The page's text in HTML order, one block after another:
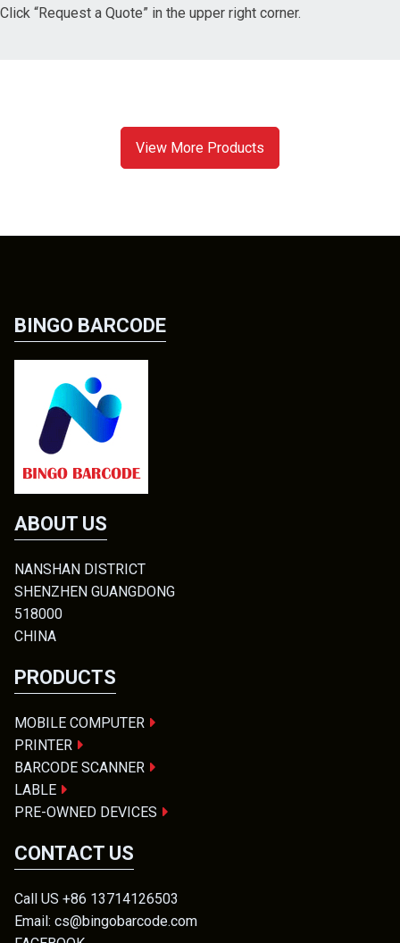
Click “Request a Quote” in the upper right corner.
View More Products
BINGO BARCODE
ABOUT US
NANSHAN DISTRICT
SHENZHEN GUANGDONG
518000
CHINA
PRODUCTS
MOBILE COMPUTER
PRINTER
BARCODE SCANNER
LABLE
PRE-OWNED DEVICES
CONTACT US
Call US +86 13714126503
Email: cs@bingobarcode.com